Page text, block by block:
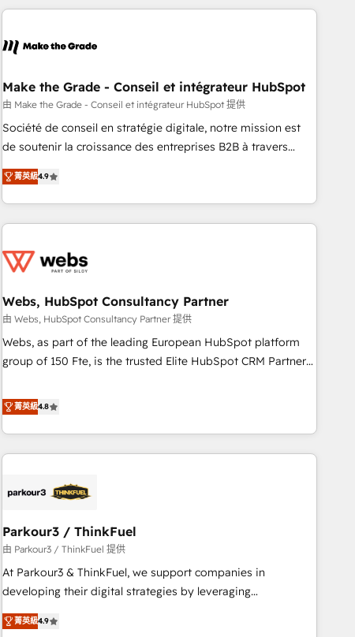
consultancy: onboarding, training, data migration - HubSpot
Marketing & sales solutions: digital marketing, advertising,
and technology to improve customer experiences. With our
bright people, exciting ideas and can-do mentality, we
ensure revenue growth on a daily basis. So tell us your
challenge; our passionate and growth driven team of 100+
www.brightdigital.com
Make the Grade - Conseil et intégrateur HubSpot
由 Make the Grade - Conseil et intégrateur HubSpot 提供
Société de conseil en stratégie digitale, notre mission est
de soutenir la croissance des entreprises B2B à travers
l’acquisition de nouveaux clients, l'intégration CRM et le
développement des revenus auprès de vos comptes
existants. En France et à l'international, nous travaillons
avec des ETI ambitieuses, des grands groupes voulant aller
florissantes. Nos 3 grandes expertises sont : ➤ L’intégration
équipes marketing, commerciales et support client (data
migration, synchronisation API, audit et maintenance) ➤ La
création de sites internet de conversion qui transforment
les visiteurs en opportunités d'affaires ➤ La mise en place
clés : - 10 ans d'expérience - 100+ intégrations CRM
HubSpot réussies - 40 experts conseil - 150 certifications
菁英級4.9
Webs, HubSpot Consultancy Partner
由 Webs, HubSpot Consultancy Partner 提供
Webs, as part of the leading European HubSpot platform
group of 150 Fte, is the trusted Elite HubSpot CRM Partner
achieving Commercial Excellence. With our targeted
processes, we strengthen your digital transformation and
minimize costs. As HubSpot's Advanced Accredited CRM
Implementation partner, we provide expertise to drive your
HubSpot and with an experienced team (50+), we work
manufacturing, SaaS and business services. We prepare a
customized business case that demonstrates the value and
impact of your digital transformation, including a detailed
financial rationale with a focus on ROI and TCO. As a trusted
partnership. Together, we embark on a transformational
菁英級4.8
Parkour3 / ThinkFuel
由 Parkour3 / ThinkFuel 提供
At Parkour3 & ThinkFuel, we support companies in
developing their digital strategies by leveraging
technologies and automating their marketing and sales
processes to generate growth. Our offer spans from
菁英級4.9